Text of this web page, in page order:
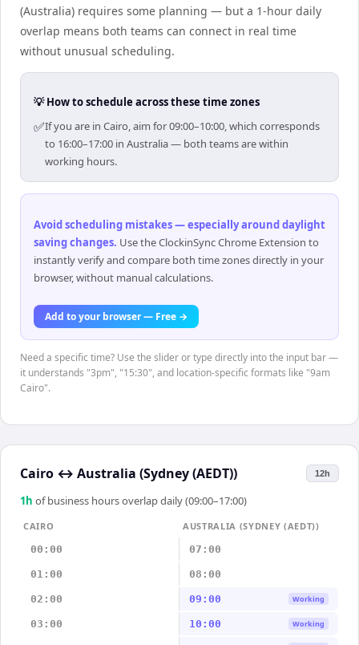
(Australia) requires some planning — but a 1-hour daily
overlap means both teams can connect in real time
without unusual scheduling.
💡 How to schedule across these time zones
✅If you are in Cairo, aim for 09:00–10:00, which corresponds
to 16:00–17:00 in Australia — both teams are within
working hours.
Avoid scheduling mistakes — especially around daylight
saving changes. Use the ClockinSync Chrome Extension to
instantly verify and compare both time zones directly in your
browser, without manual calculations.
Add to your browser — Free →
Need a specific time? Use the slider or type directly into the input bar —
it understands "3pm", "15:30", and location-specific formats like "9am
Cairo".
Cairo ↔ Australia (Sydney (AEDT)) 12h
1 h of business hours overlap daily (09:00–17:00)
CAIRO
AUSTRALIA (SYDNEY (AEDT))
00:00
07:00
01:00 08:00
02:00 09:00 Working
03:00 10:00 Working